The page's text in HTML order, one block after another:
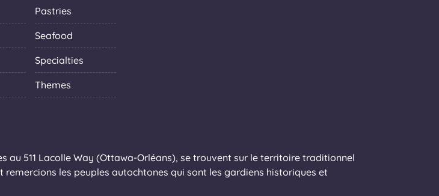
Pastries
Seafood
Specialties
Themes
au 511 Lacolle Way (Ottawa-Orléans), se trouvent sur le territoire traditionnel
les peuples autochtones qui sont les gardiens historiques et